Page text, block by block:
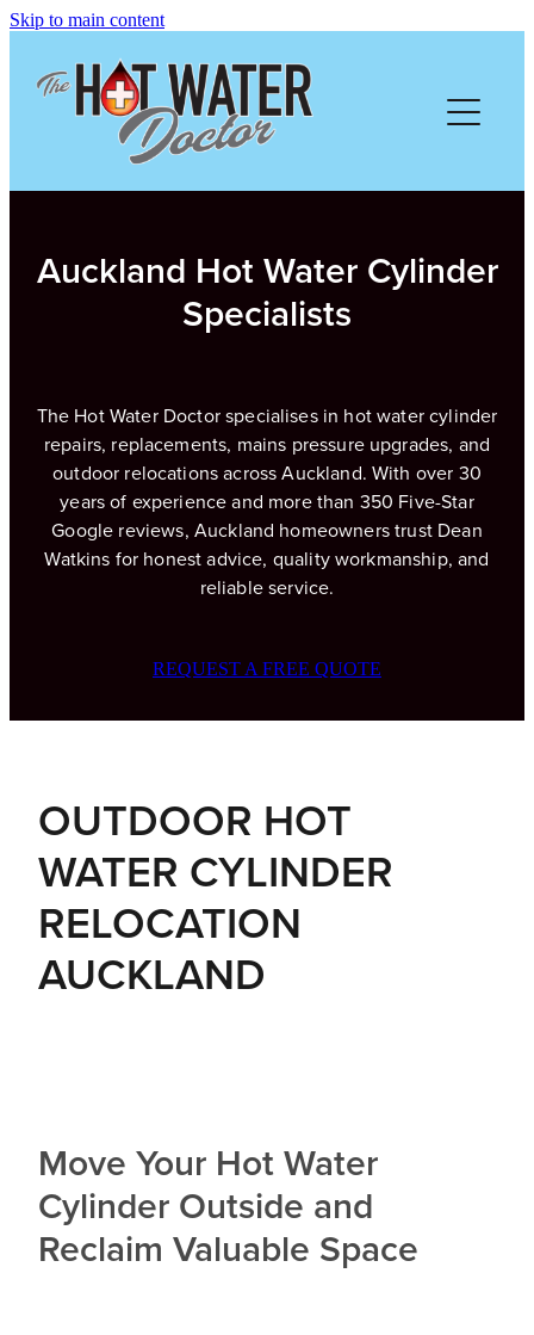
Skip to main content
Auckland Hot Water Cylinder
Specialists
The Hot Water Doctor specialises in hot water cylinder
repairs, replacements, mains pressure upgrades, and
outdoor relocations across Auckland. With over 30
years of experience and more than 350 Five-Star
Google reviews, Auckland homeowners trust Dean
Watkins for honest advice, quality workmanship, and
reliable service.
REQUEST A FREE QUOTE
OUTDOOR HOT
WATER CYLINDER
RELOCATION
AUCKLAND
Move Your Hot Water
Cylinder Outside and
Reclaim Valuable Space
ABOUT
PRICING
REVIEWS
GALLERY